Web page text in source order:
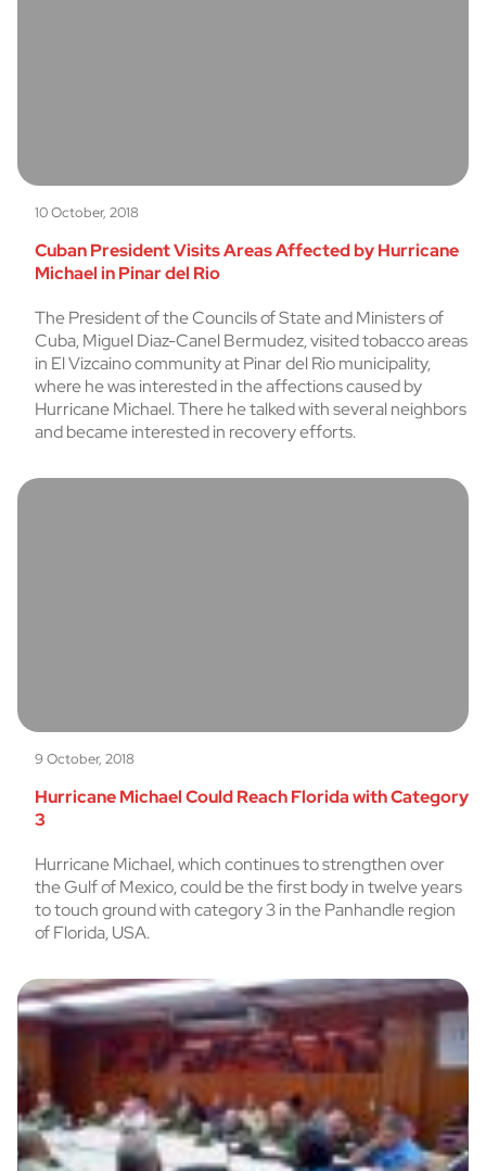
10 October, 2018
Cuban President Visits Areas Affected by Hurricane
Michael in Pinar del Rio
The President of the Councils of State and Ministers of
Cuba, Miguel Diaz-Canel Bermudez, visited tobacco areas
in El Vizcaino community at Pinar del Rio municipality,
where he was interested in the affections caused by
Hurricane Michael. There he talked with several neighbors
and became interested in recovery efforts.
9 October, 2018
Hurricane Michael Could Reach Florida with Category
3
Hurricane Michael, which continues to strengthen over
the Gulf of Mexico, could be the first body in twelve years
to touch ground with category 3 in the Panhandle region
of Florida, USA.